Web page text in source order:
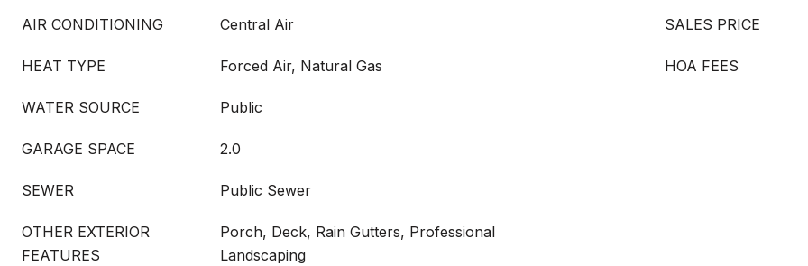
AIR CONDITIONING Central Air
HEAT TYPE Forced Air, Natural Gas
WATER SOURCE Public
GARAGE SPACE 2.0
SEWER Public Sewer
OTHER EXTERIOR
FEATURES
Porch, Deck, Rain Gutters, Professional
Landscaping
SALES PRICE
HOA FEES